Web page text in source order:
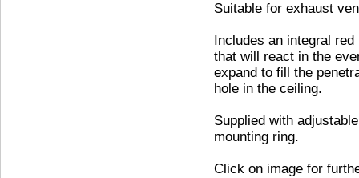
Suitable for exhaust
Includes an integral
that will react in the
expand to fill the
hole in the ceiling.
Supplied with
mounting ring.
Click on image for